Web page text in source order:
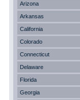
Arizona
Arkansas
California
Colorado
Connecticut
Delaware
Florida
Georgia